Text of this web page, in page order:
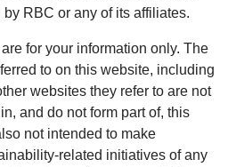
RBC or any of its affiliates.
for your information only. The
to on this website, including
websites they refer to are not
and do not form part of, this
not intended to make
related initiatives of any